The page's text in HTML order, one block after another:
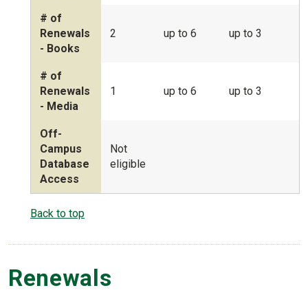
# of
Renewals
- Books
2 up to 6 up to 3
# of
Renewals
- Media
1 up to 6 up to 3
Off-
Campus
Database
Access
Not
eligible
Back to top
Renewals